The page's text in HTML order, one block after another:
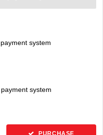
system
system
PURCHASE